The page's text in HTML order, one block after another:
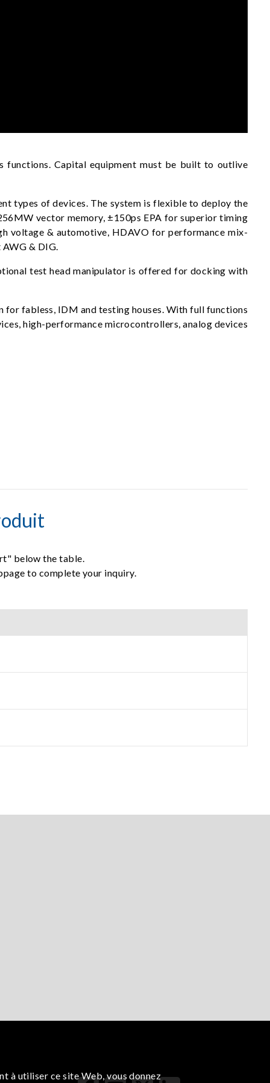
functions. Capital equipment must be built to outlive
types of devices. The system is flexible to deploy the
vector memory, ±150ps EPA for superior timing
voltage & automotive, HDAVO for performance mix-
& DIG.
test head manipulator is offered for docking with
fabless, IDM and testing houses. With full functions
high-performance microcontrollers, analog devices
below the table.
to complete your inquiry.
à utiliser ce site Web, vous donnez